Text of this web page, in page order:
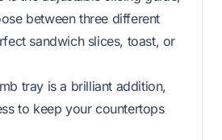
between three different
sandwich slices, toast, or
tray is a brilliant addition,
to keep your countertops